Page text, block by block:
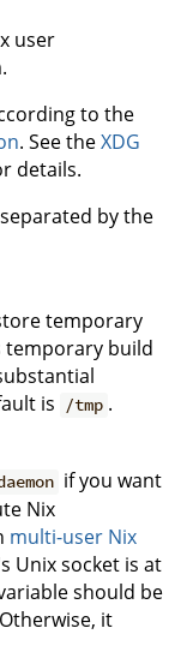
user
to the
. See theXDG
details.
by the
temporary
temporary build
is
/tmp .
if you want
Nix
multi-user Nix
Unix socket is at
should be
it